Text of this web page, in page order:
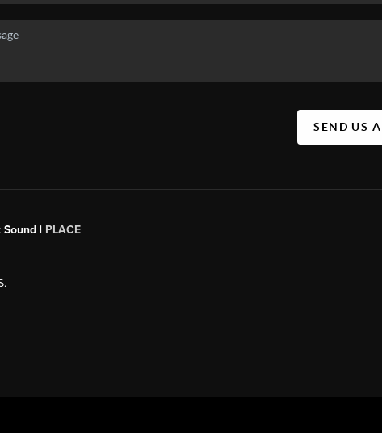
SEND US
| PLACE